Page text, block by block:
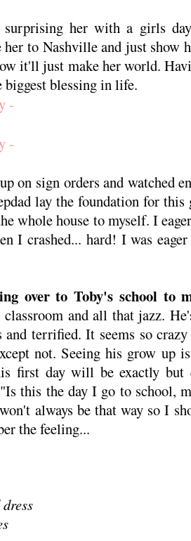
surprising her with a girls
to Nashville and just show
it'll just make her world.
biggest blessing in life.
on sign orders and watched
lay the foundation for this
whole house to myself. I
I crashed... hard! I was
over to Toby's school to
and all that jazz.
and terrified. It seems so
not. Seeing his grow up
first day will be exactly but
this the day I go to school,
always be that way so I
the feeling...